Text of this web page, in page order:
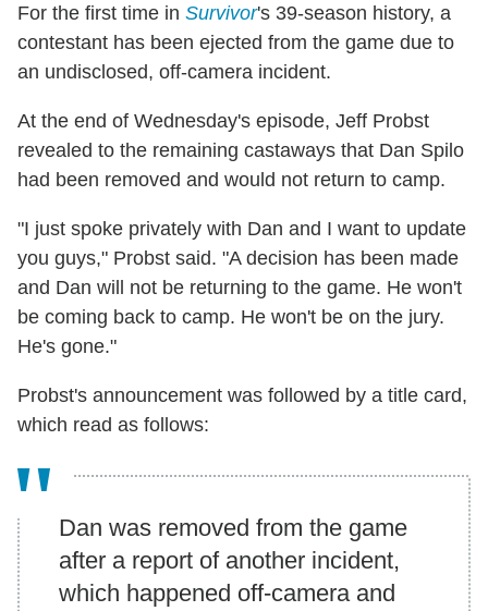
For the first time in Survivor's 39-season history, a
contestant has been ejected from the game due to
an undisclosed, off-camera incident.
At the end of Wednesday's episode, Jeff Probst
revealed to the remaining castaways that Dan Spilo
had been removed and would not return to camp.
"I just spoke privately with Dan and I want to update
you guys," Probst said. "A decision has been made
and Dan will not be returning to the game. He won't
be coming back to camp. He won't be on the jury.
He's gone."
Probst's announcement was followed by a title card,
which read as follows:
Dan was removed from the game
after a report of another incident,
which happened off-camera and